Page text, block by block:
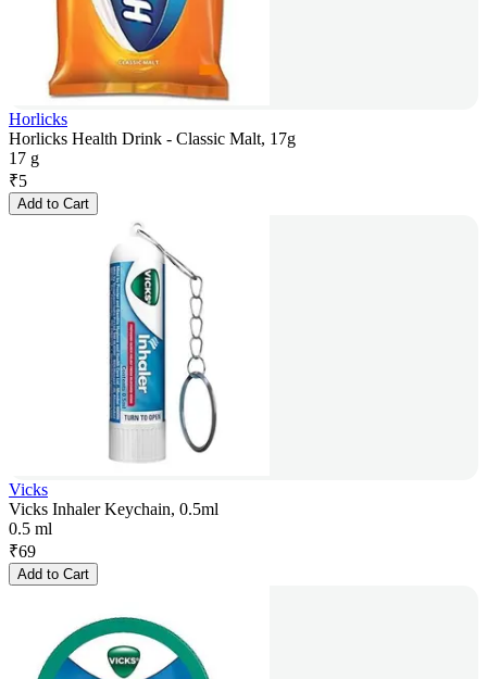
Horlicks
Horlicks Health Drink - Classic Malt, 17g
17 g
₹5
Add to Cart
Vicks
Vicks Inhaler Keychain, 0.5ml
0.5 ml
₹69
Add to Cart